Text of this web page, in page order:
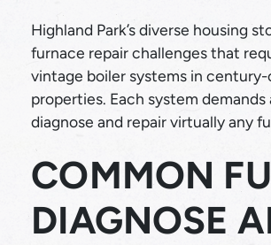
Highland Park’s diverse housing
furnace repair challenges that
vintage boiler systems in
properties. Each system
diagnose and repair virtually any
COMMON
DIAGNOSE
QUALITY
LEARN MORE